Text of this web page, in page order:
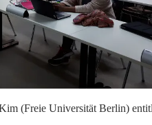
(Freie Universität Berlin)